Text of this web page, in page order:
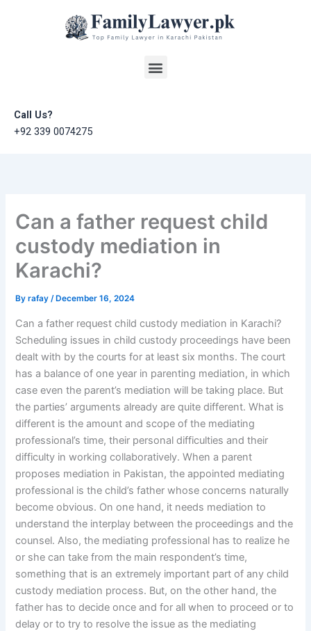
Menu
Call Us?
+92 339 0074275
Can a father request child
custody mediation in
Karachi?
Byrafay/ December 16, 2024
Can a father request child custody mediation in Karachi?
Scheduling issues in child custody proceedings have been
dealt with by the courts for at least six months. The court
has a balance of one year in parenting mediation, in which
case even the parent’s mediation will be taking place. But
the parties’ arguments already are quite different. What is
different is the amount and scope of the mediating
professional’s time, their personal difficulties and their
difficulty in working collaboratively. When a parent
proposes mediation in Pakistan, the appointed mediating
professional is the child’s father whose concerns naturally
become obvious. On one hand, it needs mediation to
understand the interplay between the proceedings and the
counsel. Also, the mediating professional has to realize he
or she can take from the main respondent’s time,
something that is an extremely important part of any child
custody mediation process. But, on the other hand, the
father has to decide once and for all when to proceed or to
delay or to try to resolve the issue as the mediating